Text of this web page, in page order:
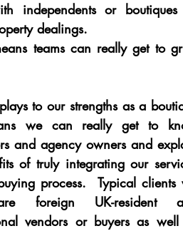
independents or
dealings.
teams can really get to
to our strengths as a
we can really get to
and agency owners and
of truly integrating our
process.  Typical clients
foreign UK-resident
vendors or buyers as